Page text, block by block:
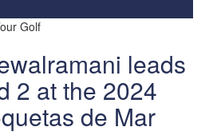
Golf
leads
2 at the 2024
de Mar